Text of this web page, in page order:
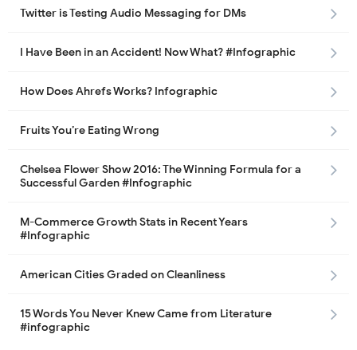
Twitter is Testing Audio Messaging for DMs
I Have Been in an Accident! Now What? #Infographic
How Does Ahrefs Works? Infographic
Fruits You’re Eating Wrong
Chelsea Flower Show 2016: The Winning Formula for a
Successful Garden #Infographic
M-Commerce Growth Stats in Recent Years
#Infographic
American Cities Graded on Cleanliness
15 Words You Never Knew Came from Literature
#infographic